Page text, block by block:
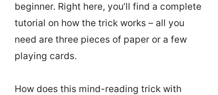
beginner. Right here, you’ll find a complete
tutorial on how the trick works – all you
need are three pieces of paper or a few
playing cards.
How does this mind-reading trick with